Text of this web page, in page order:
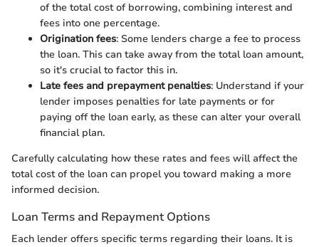
of the total cost of borrowing, combining interest and
fees into one percentage.
Origination fees: Some lenders charge a fee to process
the loan. This can take away from the total loan amount,
so it's crucial to factor this in.
Late fees and prepayment penalties: Understand if your
lender imposes penalties for late payments or for
paying off the loan early, as these can alter your overall
financial plan.
Carefully calculating how these rates and fees will affect the
total cost of the loan can propel you toward making a more
informed decision.
Loan Terms and Repayment Options
Each lender offers specific terms regarding their loans. It is